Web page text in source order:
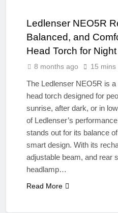
Ledlenser NEO5R
Balanced, and
Head Torch for
8 months ago 15 mins
The Ledlenser NEO5R is
head torch designed for
sunrise, after dark, or in
of Ledlenser’s
stands out for its balance
smart design. With its
adjustable beam, and rear
headlamp…
Read More